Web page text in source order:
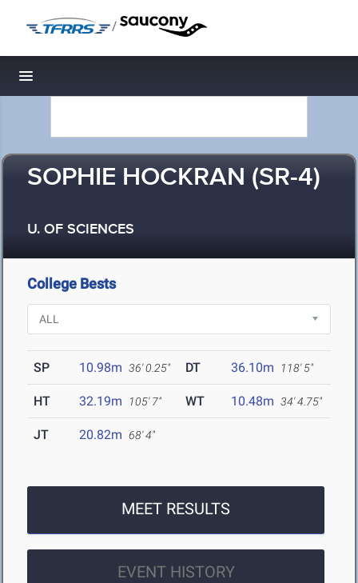
/
Toggle navigation
SOPHIE HOCKRAN (SR-4)
U. OF SCIENCES
College Bests
SP 10.98m 36' 0.25" DT 36.10m 118' 5"
HT 32.19m 105' 7" WT 10.48m 34' 4.75"
JT 20.82m 68' 4"
MEET RESULTS
EVENT HISTORY